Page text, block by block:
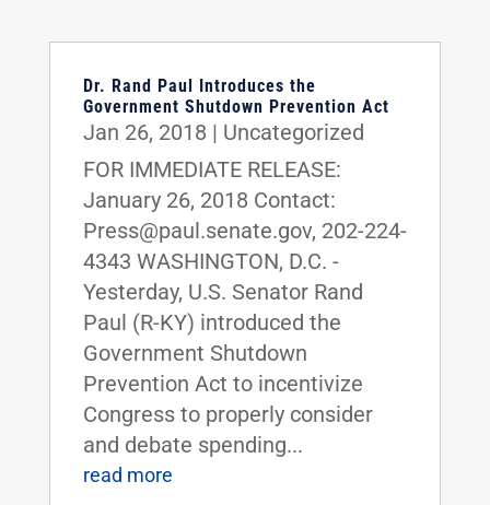
Dr. Rand Paul Introduces the
Government Shutdown Prevention Act
Jan 26, 2018 | Uncategorized
FOR IMMEDIATE RELEASE:
January 26, 2018 Contact:
Press@paul.senate.gov, 202-224-
4343 WASHINGTON, D.C. -
Yesterday, U.S. Senator Rand
Paul (R-KY) introduced the
Government Shutdown
Prevention Act to incentivize
Congress to properly consider
and debate spending...
read more